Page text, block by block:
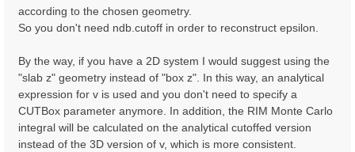
according to the chosen geometry.
So you don't need ndb.cutoff in order to reconstruct epsilon.
By the way, if you have a 2D system I would suggest using the
"slab z" geometry instead of "box z". In this way, an analytical
expression for v is used and you don't need to specify a
CUTBox parameter anymore. In addition, the RIM Monte Carlo
integral will be calculated on the analytical cutoffed version
instead of the 3D version of v, which is more consistent.